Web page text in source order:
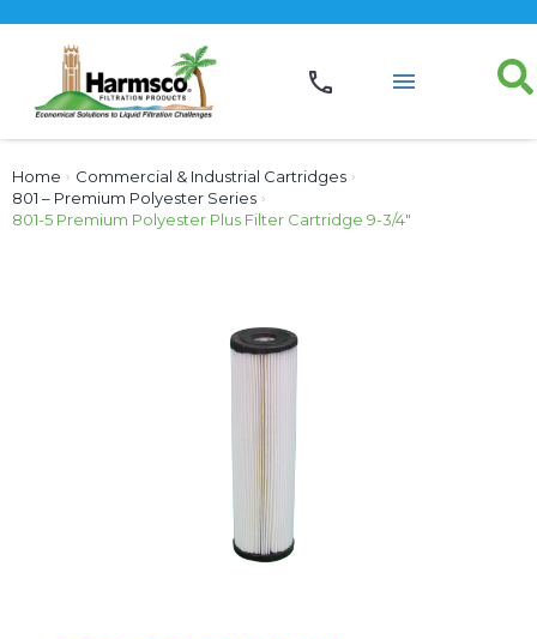
Home › Commercial & Industrial Cartridges ›
801 – Premium Polyester Series ›
801-5 Premium Polyester Plus Filter Cartridge 9-3/4″